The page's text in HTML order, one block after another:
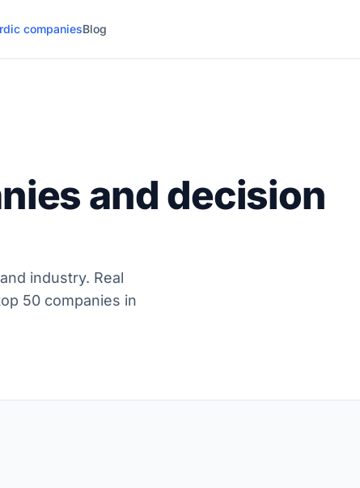
companiesBlog
and decision
industry. Real
50 companies in